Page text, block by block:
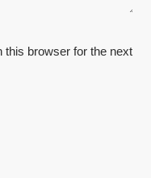
this browser for the next